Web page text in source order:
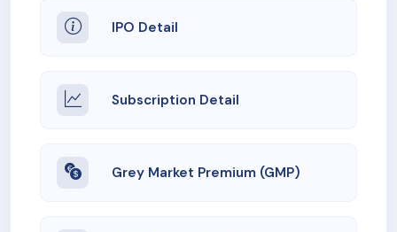
IPO Detail
Subscription Detail
Grey Market Premium (GMP)